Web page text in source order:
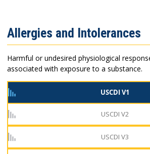
Menu
Allergies and Intolerances
Harmful or undesired physiological
associated with exposure to a substance.
USCDI V1
USCDI V2
USCDI V3